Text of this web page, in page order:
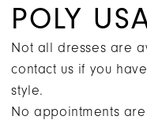
POLY
Not all dresses are
contact us if you
style.
No appointments